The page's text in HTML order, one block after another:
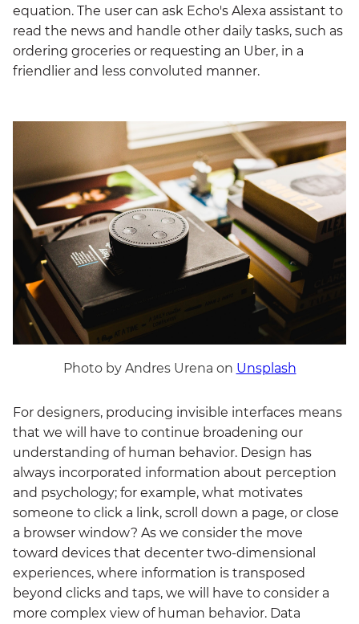
equation. The user can ask Echo's Alexa assistant to
read the news and handle other daily tasks, such as
ordering groceries or requesting an Uber, in a
friendlier and less convoluted manner.
Photo by Andres Urena on Unsplash
For designers, producing invisible interfaces means
that we will have to continue broadening our
understanding of human behavior. Design has
always incorporated information about perception
and psychology; for example, what motivates
someone to click a link, scroll down a page, or close
a browser window? As we consider the move
toward devices that decenter two-dimensional
experiences, where information is transposed
beyond clicks and taps, we will have to consider a
more complex view of human behavior. Data